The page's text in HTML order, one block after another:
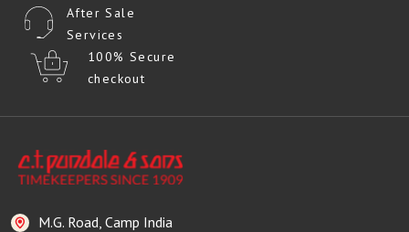
After Sale
Services
100% Secure
checkout
M.G. Road, Camp India